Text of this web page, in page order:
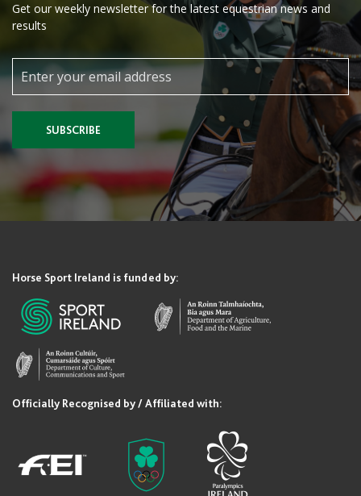
Get our weekly newsletter for the latest equestrian news and
results
SUBSCRIBE